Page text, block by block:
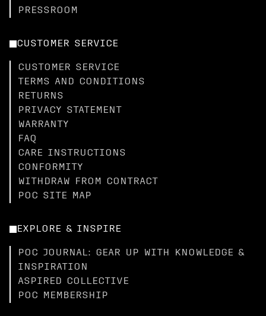
PRESSROOM
CUSTOMER SERVICE
CUSTOMER SERVICE
TERMS AND CONDITIONS
RETURNS
PRIVACY STATEMENT
WARRANTY
FAQ
CARE INSTRUCTIONS
CONFORMITY
WITHDRAW FROM CONTRACT
POC SITE MAP
EXPLORE & INSPIRE
POC JOURNAL: GEAR UP WITH KNOWLEDGE &
INSPIRATION
ASPIRED COLLECTIVE
POC MEMBERSHIP